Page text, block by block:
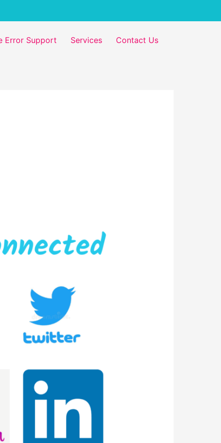
Error Support Services Contact Us